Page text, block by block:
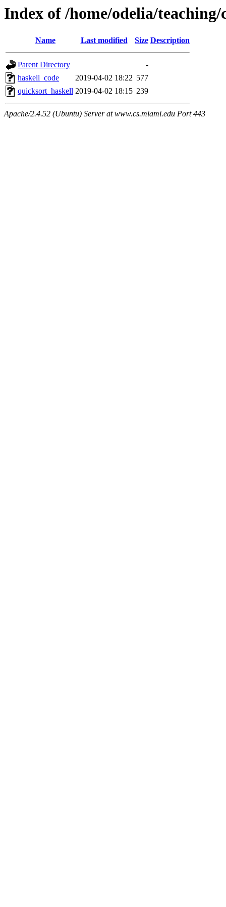
Index of /home/odelia/
Name Last modified Size Description
Parent Directory
-
haskell_code
2019-04-02 18:22 577
quicksort_haskell 2019-04-02 18:15 239
Apache/2.4.52 (Ubuntu) Server at www.cs.miami.edu Port 443